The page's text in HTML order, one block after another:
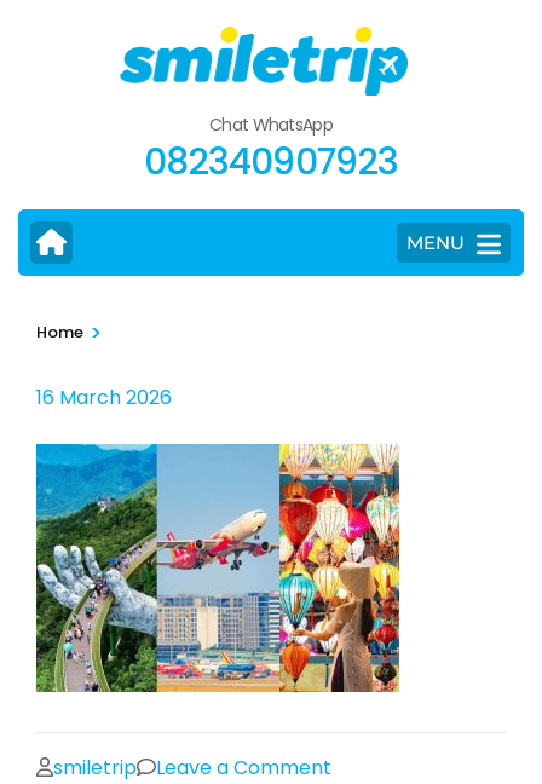
Chat WhatsApp
082340907923
MENU
Home >
16 March 2026
smiletrip Leave a Comment